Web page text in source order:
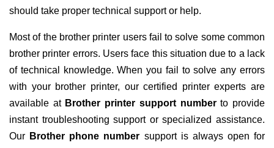
should take proper technical support or help.
Most of the brother printer users fail to solve some common
brother printer errors. Users face this situation due to a lack
of technical knowledge. When you fail to solve any errors
with your brother printer, our certified printer experts are
available at Brother printer support numberto provide
instant troubleshooting support or specialized assistance.
Our Brother phone number support is always open for